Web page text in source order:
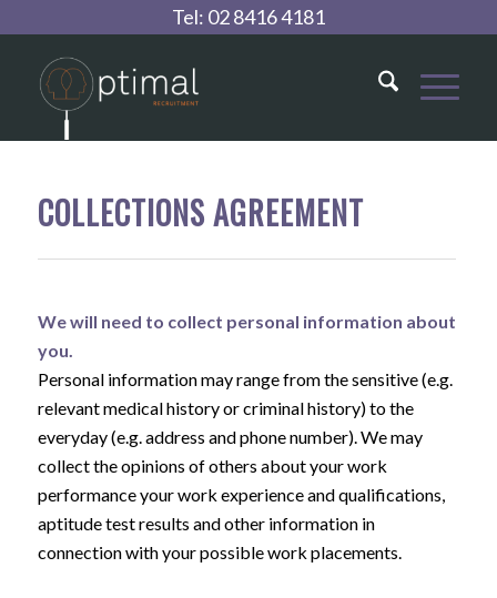
Tel: 02 8416 4181
COLLECTIONS AGREEMENT
We will need to collect personal information about
you.
Personal information may range from the sensitive (e.g.
relevant medical history or criminal history) to the
everyday (e.g. address and phone number). We may
collect the opinions of others about your work
performance your work experience and qualifications,
aptitude test results and other information in
connection with your possible work placements.